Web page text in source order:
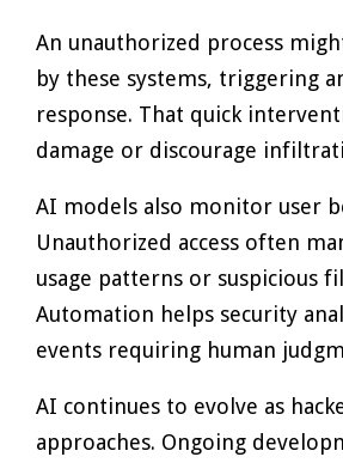
An unauthorized process
by these systems, triggering
response. That quick
damage or discourage
AI models also monitor user
Unauthorized access often
usage patterns or suspicious
Automation helps security
events requiring human
AI continues to evolve as
approaches. Ongoing